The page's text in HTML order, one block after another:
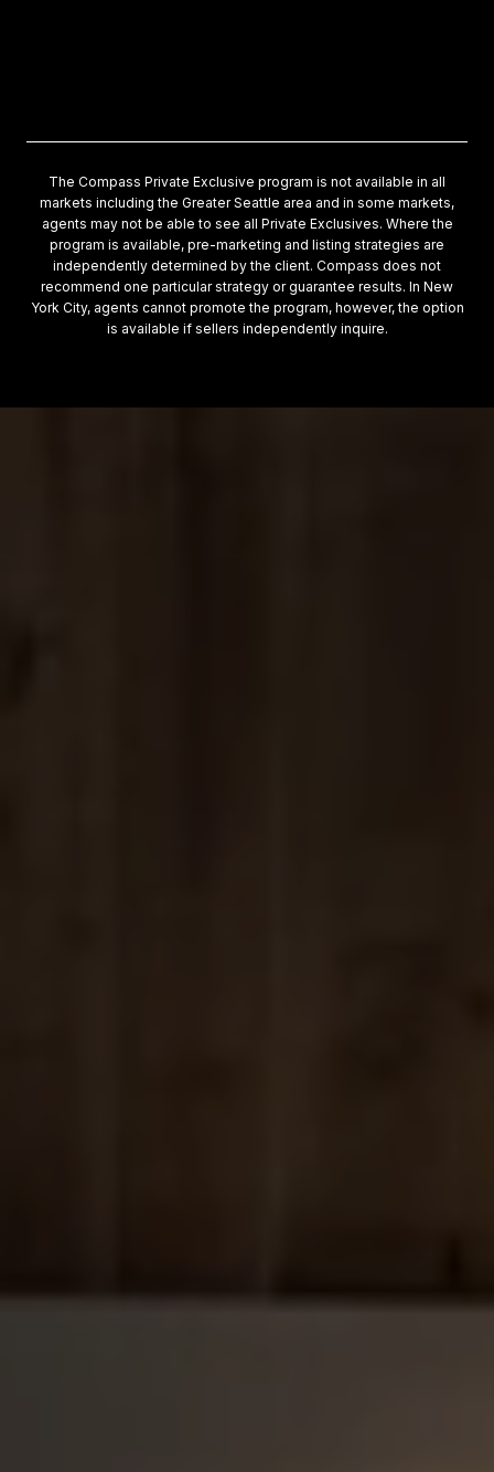
The Compass Private Exclusive program is not available in all
markets including the Greater Seattle area and in some markets,
agents may not be able to see all Private Exclusives. Where the
program is available, pre-marketing and listing strategies are
independently determined by the client. Compass does not
recommend one particular strategy or guarantee results. In New
York City, agents cannot promote the program, however, the option
is available if sellers independently inquire.